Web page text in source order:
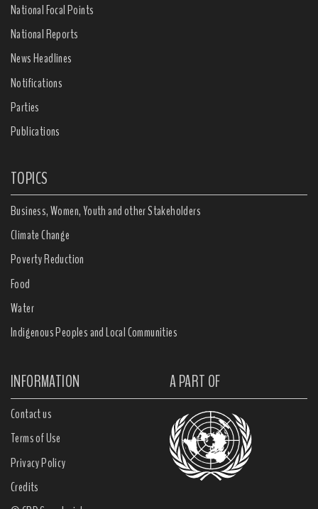
National Focal Points
National Reports
News Headlines
Notifications
Parties
Publications
TOPICS
Business, Women, Youth and other Stakeholders
Climate Change
Poverty Reduction
Food
Water
Indigenous Peoples and Local Communities
INFORMATION A PART OF
Contact us
Terms of Use
Privacy Policy
Credits